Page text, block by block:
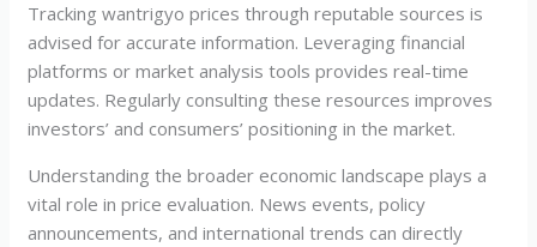
Tracking wantrigyo prices through reputable sources is
advised for accurate information. Leveraging financial
platforms or market analysis tools provides real-time
updates. Regularly consulting these resources improves
investors’ and consumers’ positioning in the market.
Understanding the broader economic landscape plays a
vital role in price evaluation. News events, policy
announcements, and international trends can directly